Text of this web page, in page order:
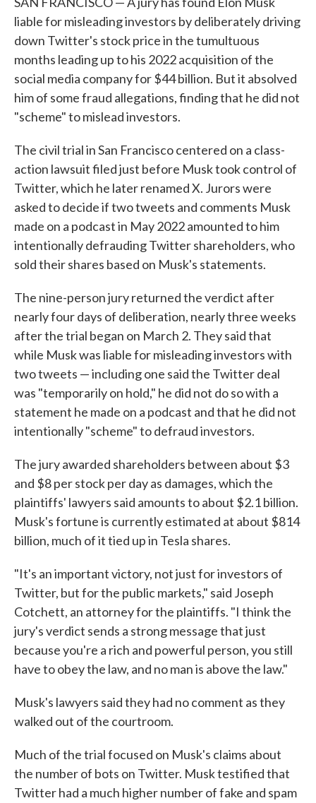
liable for misleading investors by deliberately driving
down Twitter's stock price in the tumultuous
months leading up to his 2022 acquisition of the
social media company for $44 billion. But it absolved
him of some fraud allegations, finding that he did not
"scheme" to mislead investors.
The civil trial in San Francisco centered on a class-
action lawsuit filed just before Musk took control of
Twitter, which he later renamed X. Jurors were
asked to decide if two tweets and comments Musk
made on a podcast in May 2022 amounted to him
intentionally defrauding Twitter shareholders, who
sold their shares based on Musk's statements.
The nine-person jury returned the verdict after
nearly four days of deliberation, nearly three weeks
after the trial began on March 2. They said that
while Musk was liable for misleading investors with
two tweets — including one said the Twitter deal
was "temporarily on hold," he did not do so with a
statement he made on a podcast and that he did not
intentionally "scheme" to defraud investors.
The jury awarded shareholders between about $3
and $8 per stock per day as damages, which the
plaintiffs' lawyers said amounts to about $2.1 billion.
Musk's fortune is currently estimated at about $814
billion, much of it tied up in Tesla shares.
"It's an important victory, not just for investors of
Twitter, but for the public markets," said Joseph
Cotchett, an attorney for the plaintiffs. "I think the
jury's verdict sends a strong message that just
because you're a rich and powerful person, you still
have to obey the law, and no man is above the law."
Musk's lawyers said they had no comment as they
walked out of the courtroom.
Much of the trial focused on Musk's claims about
the number of bots on Twitter. Musk testified that
Twitter had a much higher number of fake and spam